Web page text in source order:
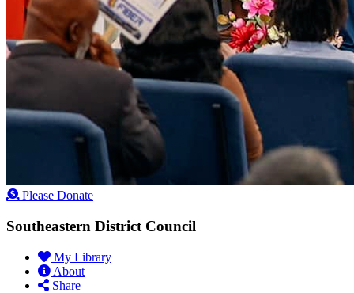
Please Donate
Southeastern District Council
My Library
About
Share